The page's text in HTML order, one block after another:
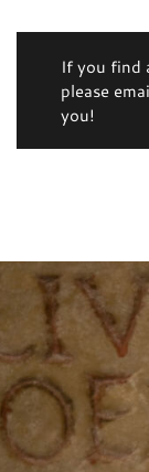
If you find
please
you!